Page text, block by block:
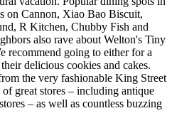
on Cannon, Xiao Bao Biscuit,
R Kitchen, Chubby Fish and
also rave about Welton's Tiny
recommend going to either for a
delicious cookies and cakes.
the very fashionable King Street
great stores – including antique
– as well as countless buzzing